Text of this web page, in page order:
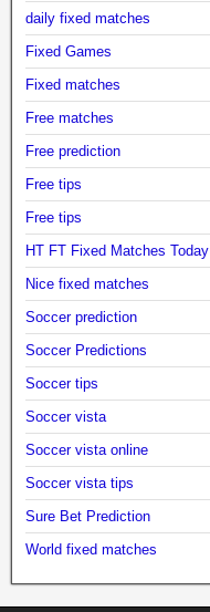
daily fixed matches
Fixed Games
Fixed matches
Free matches
Free prediction
Free tips
Free tips
HT FT Fixed Matches Today
Nice fixed matches
Soccer prediction
Soccer Predictions
Soccer tips
Soccer vista
Soccer vista online
Soccer vista tips
Sure Bet Prediction
World fixed matches